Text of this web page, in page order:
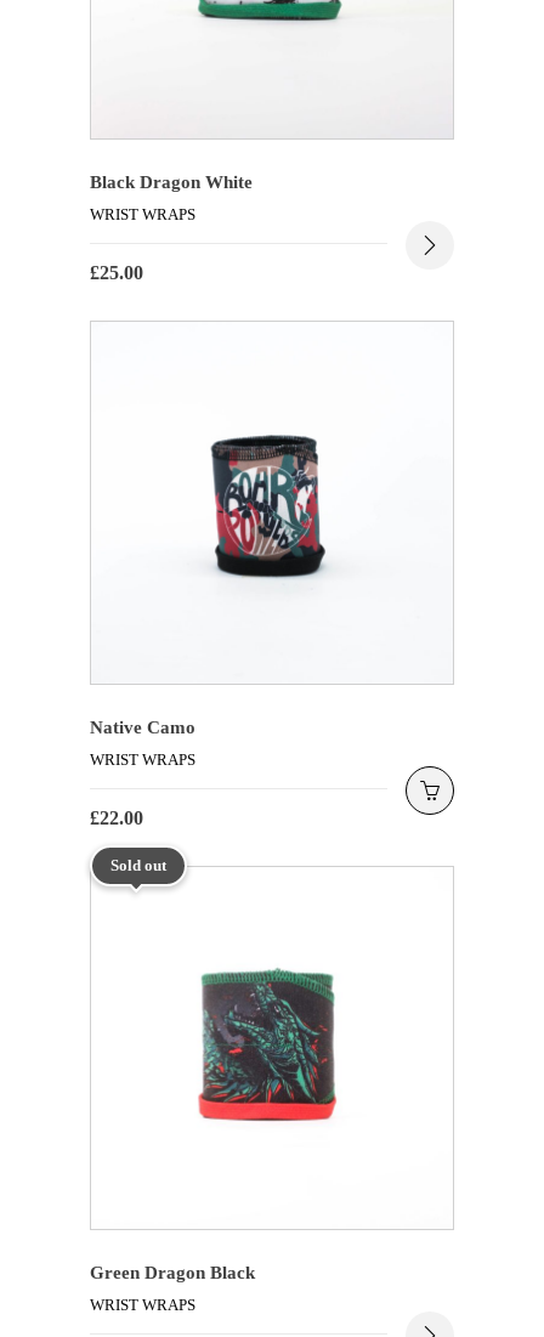
Black Dragon White
WRIST WRAPS
£25.00
Native Camo
WRIST WRAPS
£22.00
Sold out
Green Dragon Black
WRIST WRAPS